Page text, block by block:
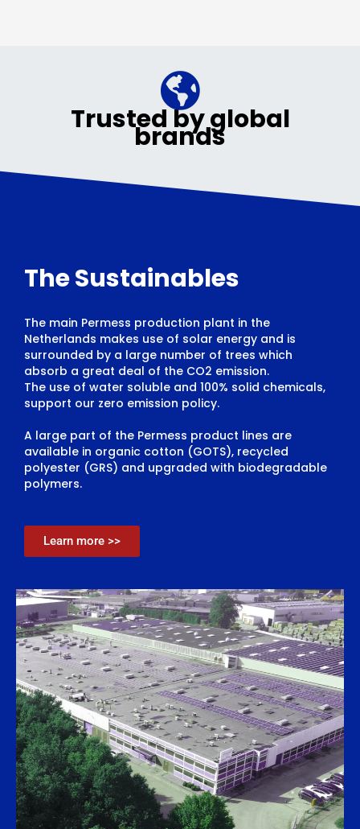
Trusted by global
brands
The Sustainables
The main Permess production plant in the
Netherlands makes use of solar energy and is
surrounded by a large number of trees which
absorb a great deal of the CO2 emission.
The use of water soluble and 100% solid chemicals,
support our zero emission policy.
A large part of the Permess product lines are
available in organic cotton (GOTS), recycled
polyester (GRS) and upgraded with biodegradable
polymers.
Learn more >>